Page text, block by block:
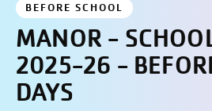
BEFORE SCHOOL
MANOR -
2025-26 -
DAYS